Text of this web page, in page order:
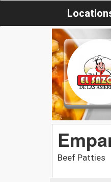
Beef Patties